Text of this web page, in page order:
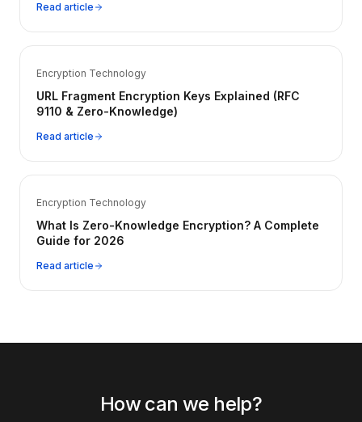
Read article
Encryption Technology
URL Fragment Encryption Keys Explained (RFC
9110 & Zero-Knowledge)
Read article
Encryption Technology
What Is Zero-Knowledge Encryption? A Complete
Guide for 2026
Read article
How can we help?